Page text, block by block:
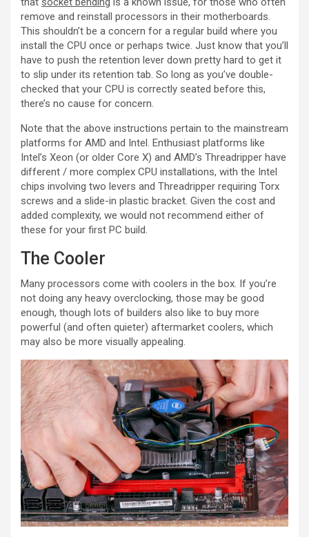
remove and reinstall processors in their motherboards.
This shouldn’t be a concern for a regular build where you
install the CPU once or perhaps twice. Just know that you’ll
have to push the retention lever down pretty hard to get it
to slip under its retention tab. So long as you’ve double-
checked that your CPU is correctly seated before this,
there’s no cause for concern.
Note that the above instructions pertain to the mainstream
platforms for AMD and Intel. Enthusiast platforms like
Intel’s Xeon (or older Core X) and AMD’s Threadripper have
different / more complex CPU installations, with the Intel
chips involving two levers and Threadripper requiring Torx
screws and a slide-in plastic bracket. Given the cost and
added complexity, we would not recommend either of
these for your first PC build.
The Cooler
Many processors come with coolers in the box. If you’re
not doing any heavy overclocking, those may be good
enough, though lots of builders also like to buy more
powerful (and often quieter) aftermarket coolers, which
may also be more visually appealing.